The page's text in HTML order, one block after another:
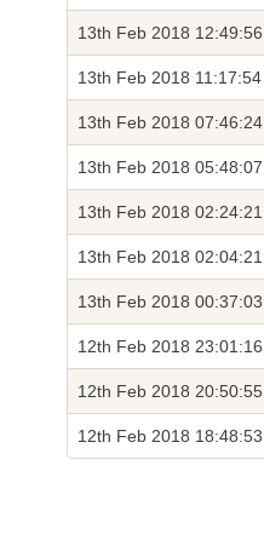
13th Feb 2018 12:49:56
13th Feb 2018 11:17:54
13th Feb 2018 07:46:24
13th Feb 2018 05:48:07
13th Feb 2018 02:24:21
13th Feb 2018 02:04:21
13th Feb 2018 00:37:03
12th Feb 2018 23:01:16
12th Feb 2018 20:50:55
12th Feb 2018 18:48:53